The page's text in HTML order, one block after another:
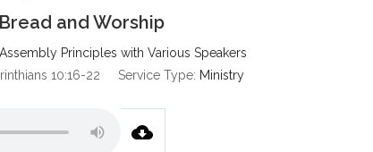
and Worship
Principles with Various Speakers
10:16-22 Service Type: Ministry